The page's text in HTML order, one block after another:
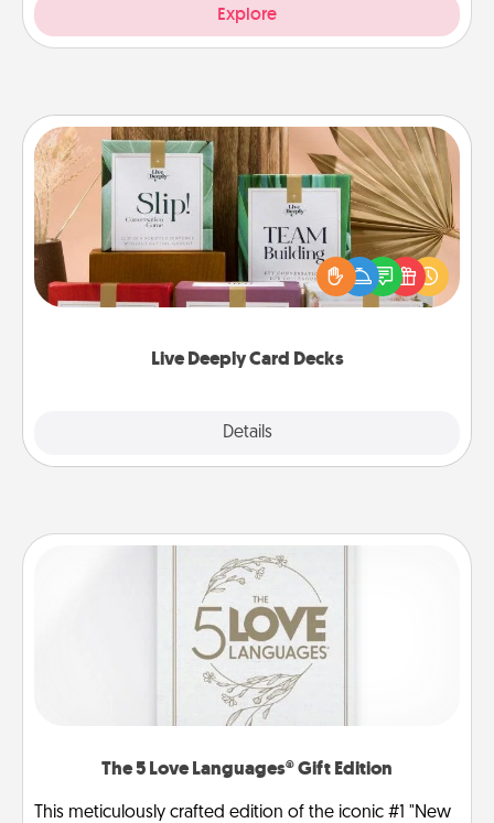
Explore
Live Deeply Card Decks
Details
Live Deeply Card Decks
Create new memories with your loved ones using
the best-selling Live Deeply card decks! Need a
good laugh? Try Slip! Run out of stories to share?
Life Stories has got you covered. Explore topics
The 5 Love Languages® Gift Edition
This meticulously crafted edition of the iconic #1 "New